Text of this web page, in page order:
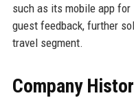
such as its mobile app
guest feedback, further
travel segment.
Company